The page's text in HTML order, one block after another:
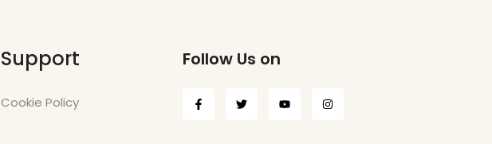
Support
Cookie Policy
Follow Us on